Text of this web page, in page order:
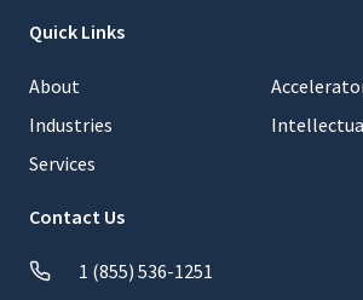
Quick Links
About
Industries
Services
Contact Us
1 (855) 536-1251